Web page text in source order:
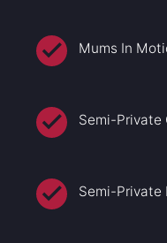
Mums In
Semi-Private
Semi-Private